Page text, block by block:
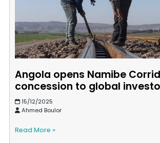
Angola opens Namibe
concession to global
15/12/2025
Ahmed Boulor
Read More »